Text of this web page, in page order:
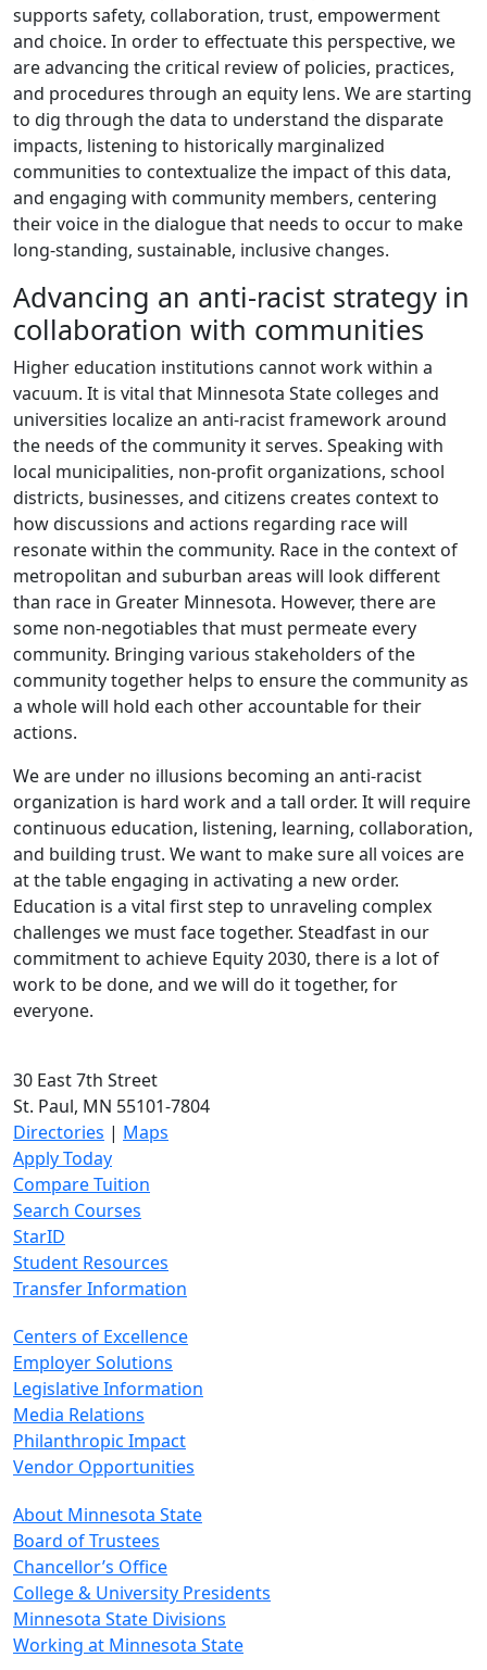
supports safety, collaboration, trust, empowerment
and choice. In order to effectuate this perspective, we
are advancing the critical review of policies, practices,
and procedures through an equity lens. We are starting
to dig through the data to understand the disparate
impacts, listening to historically marginalized
communities to contextualize the impact of this data,
and engaging with community members, centering
their voice in the dialogue that needs to occur to make
long-standing, sustainable, inclusive changes.
Advancing an anti-racist strategy in
collaboration with communities
Higher education institutions cannot work within a
vacuum. It is vital that Minnesota State colleges and
universities localize an anti-racist framework around
the needs of the community it serves. Speaking with
local municipalities, non-profit organizations, school
districts, businesses, and citizens creates context to
how discussions and actions regarding race will
resonate within the community. Race in the context of
metropolitan and suburban areas will look different
than race in Greater Minnesota. However, there are
some non-negotiables that must permeate every
community. Bringing various stakeholders of the
community together helps to ensure the community as
a whole will hold each other accountable for their
actions.
We are under no illusions becoming an anti-racist
organization is hard work and a tall order. It will require
continuous education, listening, learning, collaboration,
and building trust. We want to make sure all voices are
at the table engaging in activating a new order.
Education is a vital first step to unraveling complex
challenges we must face together. Steadfast in our
commitment to achieve Equity 2030, there is a lot of
work to be done, and we will do it together, for
everyone.
30 East 7th Street
St. Paul, MN 55101-7804
Directories | Maps
Apply Today
Compare Tuition
Search Courses
StarID
Student Resources
Transfer Information
Centers of Excellence
Employer Solutions
Legislative Information
Media Relations
Philanthropic Impact
Vendor Opportunities
About Minnesota State
Board of Trustees
Chancellor’s Office
College & University Presidents
Minnesota State Divisions
Working at Minnesota State